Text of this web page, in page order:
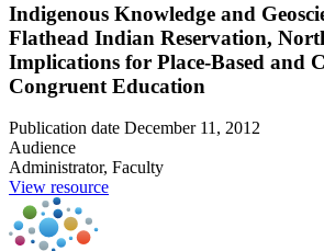
Indigenous Knowledge and
Flathead Indian Reservation,
Implications for Place-Based and
Congruent Education
Publication date December 11, 2012
Audience
Administrator, Faculty
View resource